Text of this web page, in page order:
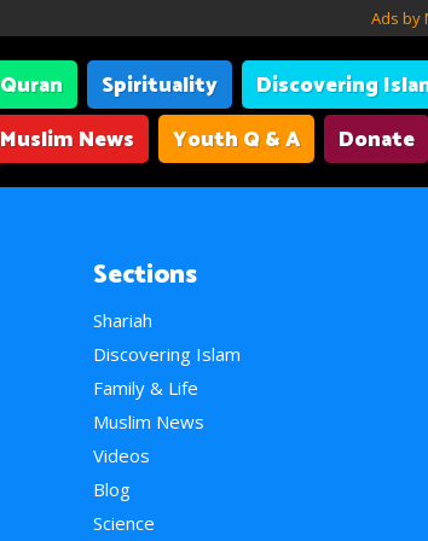
Ads by
Quran Spirituality Discovering
Muslim News
Youth Q & A Donate
Sections
Shariah
Discovering Islam
Family & Life
Muslim News
Videos
Blog
Science